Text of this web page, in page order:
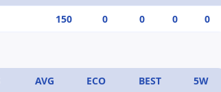
150 0 0 0 0
AVG ECO BEST
5W